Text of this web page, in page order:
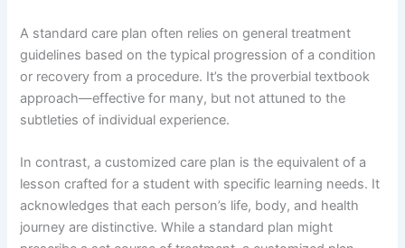
A standard care plan often relies on general treatment
guidelines based on the typical progression of a condition
or recovery from a procedure. It’s the proverbial textbook
approach—effective for many, but not attuned to the
subtleties of individual experience.
In contrast, a customized care plan is the equivalent of a
lesson crafted for a student with specific learning needs. It
acknowledges that each person’s life, body, and health
journey are distinctive. While a standard plan might